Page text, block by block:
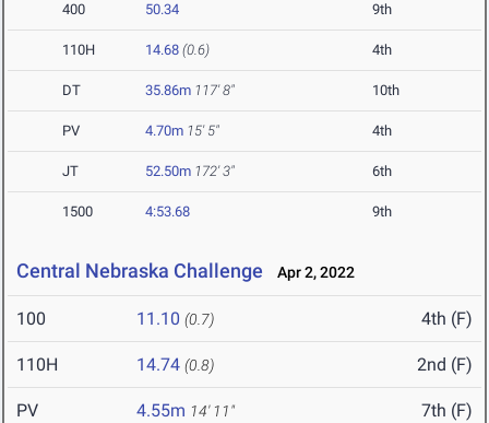
400 50.34 9th
110H 14.68 (0.6) 4th
DT 35.86m 117' 8" 10th
PV 4.70m 15' 5" 4th
JT 52.50m 172' 3" 6th
1500 4:53.68 9th
Central Nebraska Challenge Apr 2, 2022
100 11.10 (0.7) 4th (F)
110H 14.74 (0.8) 2nd (F)
PV 4.55m 14' 11" 7th (F)